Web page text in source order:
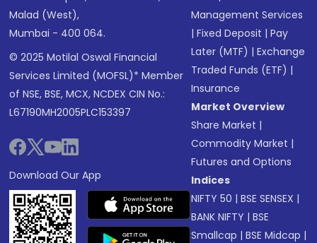
Malad (West),
Mumbai - 400 064.
© 2025 Motilal Oswal Financial
Services Limited (MOFSL)* Member
of NSE, BSE, MCX, NCDEX CIN No.:
L67190MH2005PLC153397
Download Our App
Management Services
|Fixed Deposit |Pay
Later (MTF) |Exchange
Traded Funds (ETF) |
Insurance
Market Overview
Share Market |
Commodity Market |
Futures and Options
Indices
NIFTY 50 |BSE SENSEX |
BANK NIFTY |BSE
Smallcap |BSE Midcap |